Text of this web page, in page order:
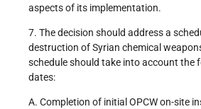
aspects of its implementation.
7. The decision should address a
destruction of Syrian chemical
schedule should take into account the
dates:
A. Completion of initial OPCW on-site